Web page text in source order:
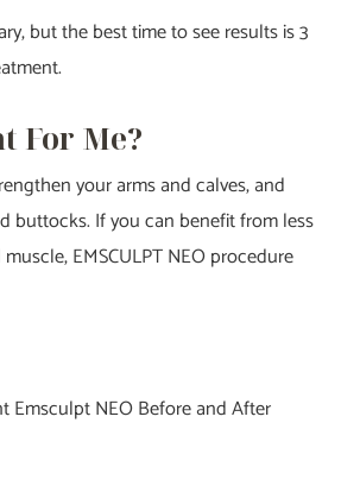
but the best time to see results is 3
For Me?
your arms and calves, and
buttocks. If you can benefit from less
EMSCULPT NEO procedure
Emsculpt NEO Before and After